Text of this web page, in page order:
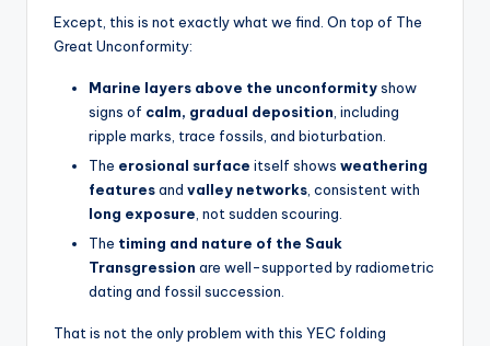
Except, this is not exactly what we find. On top of The
Great Unconformity:
Marine layers above the unconformityshow
signs of calm, gradual deposition , including
ripple marks, trace fossils, and bioturbation.
The erosional surface itself shows weathering
featuresand valley networks , consistent with
long exposure , not sudden scouring.
The timing and nature of the Sauk
Transgression are well-supported by radiometric
dating and fossil succession.
That is not the only problem with this YEC folding